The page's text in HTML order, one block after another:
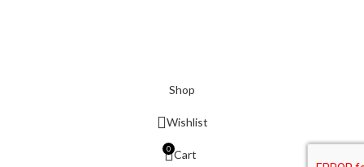
Shop
Wishlist
0 Cart